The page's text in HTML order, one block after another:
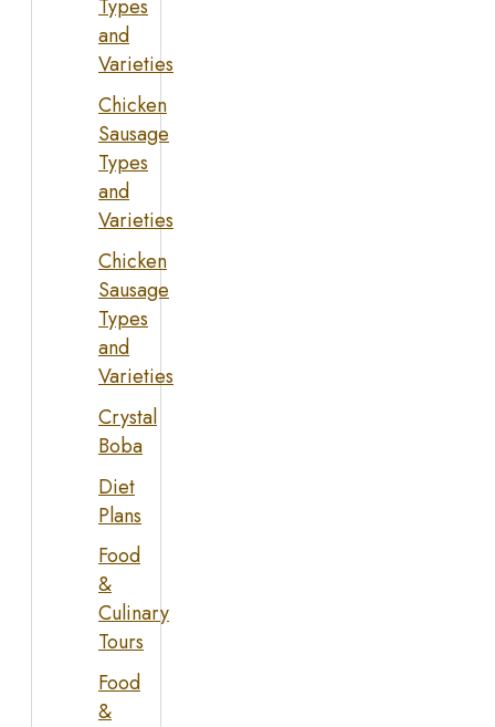
Types
and
Varieties
Chicken
Sausage
Types
and
Varieties
Chicken
Sausage
Types
and
Varieties
Crystal
Boba
Diet
Plans
Food
&
Culinary
Tours
Food
&